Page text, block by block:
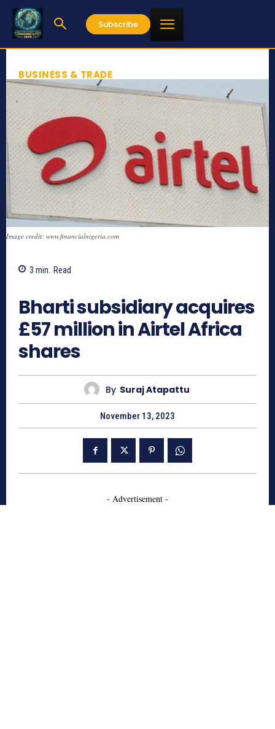
Subscribe
BUSINESS & TRADE
Image credit: www.financialnigeria.com
3 min. Read
Bharti subsidiary acquires
£57 million in Airtel Africa
shares
By Suraj Atapattu
November 13, 2023
- Advertisement -